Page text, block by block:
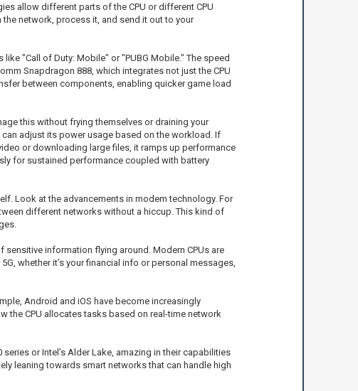
allow different parts of the CPU or different CPU
network, process it, and send it out to your
"Call of Duty: Mobile" or "PUBG Mobile." The speed
Snapdragon 888, which integrates not just the CPU
between components, enabling quicker game load
this without frying themselves or draining your
adjust its power usage based on the workload. If
or downloading large files, it ramps up performance
for sustained performance coupled with battery
Look at the advancements in modem technology. For
different networks without a hiccup. This kind of
information flying around. Modern CPUs are
whether it’s your financial info or personal messages,
Android and iOS have become increasingly
the CPU allocates tasks based on real-time network
or Intel’s Alder Lake, amazing in their capabilities
leaning towards smart networks that can handle high